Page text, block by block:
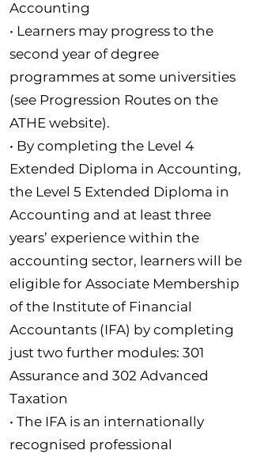
Accounting
• Learners may progress to the
second year of degree
programmes at some universities
(see Progression Routes on the
ATHE website).
• By completing the Level 4
Extended Diploma in Accounting,
the Level 5 Extended Diploma in
Accounting and at least three
years’ experience within the
accounting sector, learners will be
eligible for Associate Membership
of the Institute of Financial
Accountants (IFA) by completing
just two further modules: 301
Assurance and 302 Advanced
Taxation
• The IFA is an internationally
recognised professional